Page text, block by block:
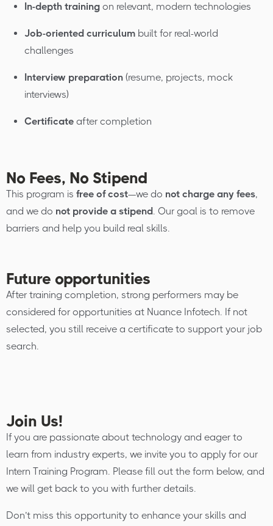
In-depth training on relevant, modern technologies
Job-oriented curriculum built for real-world
challenges
Interview preparation (resume, projects, mock
interviews)
Certificate after completion
No Fees, No Stipend
This program is free of cost—we do not charge any fees,
and we do not provide a stipend. Our goal is to remove
barriers and help you build real skills.
Future opportunities
After training completion, strong performers may be
considered for opportunities at Nuance Infotech. If not
selected, you still receive a certificate to support your job
search.
Join Us!
If you are passionate about technology and eager to
learn from industry experts, we invite you to apply for our
Intern Training Program. Please fill out the form below, and
we will get back to you with further details.
Don’t miss this opportunity to enhance your skills and